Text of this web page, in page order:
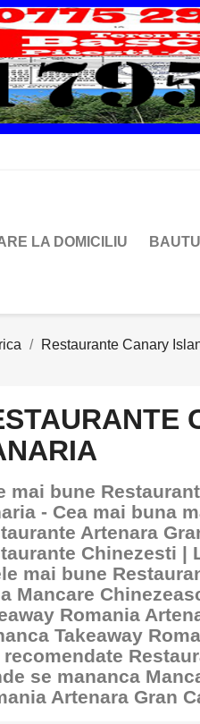
LA DOMICILIU
Restaurante Canary
mai bune
- Cea mai buna
Artenara
Chinezesti |
mai bune
Mancare
Romania
Takeaway
recomendate
se mananca
Artenara Gran